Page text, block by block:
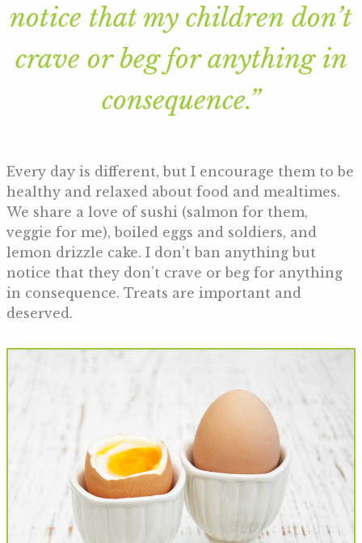
notice that my children don’t
crave or beg for anything in
consequence.”
Every day is different, but I encourage them to be
healthy and relaxed about food and mealtimes.
We share a love of sushi (salmon for them,
veggie for me), boiled eggs and soldiers, and
lemon drizzle cake. I don’t ban anything but
notice that they don’t crave or beg for anything
in consequence. Treats are important and
deserved.